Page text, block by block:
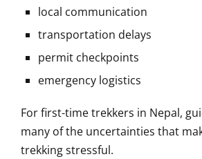
local communication
transportation delays
permit checkpoints
emergency logistics
For first-time trekkers in Nepal,
many of the uncertainties that
trekking stressful.